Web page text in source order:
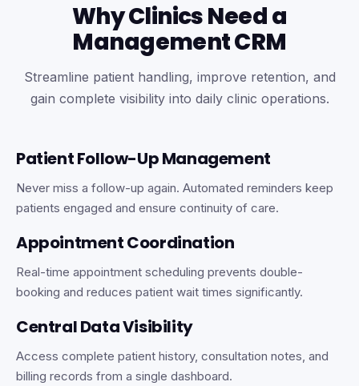
Why Clinics Need a
Management CRM
Streamline patient handling, improve retention, and
gain complete visibility into daily clinic operations.
Patient Follow-Up Management
Never miss a follow-up again. Automated reminders keep
patients engaged and ensure continuity of care.
Appointment Coordination
Real-time appointment scheduling prevents double-
booking and reduces patient wait times significantly.
Central Data Visibility
Access complete patient history, consultation notes, and
billing records from a single dashboard.